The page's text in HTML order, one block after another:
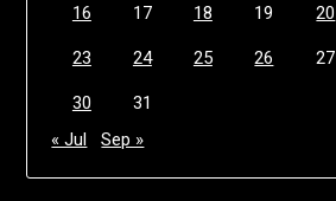
16 17 18 19 20
23 24 25 26 27
30
31
« Jul
Sep »